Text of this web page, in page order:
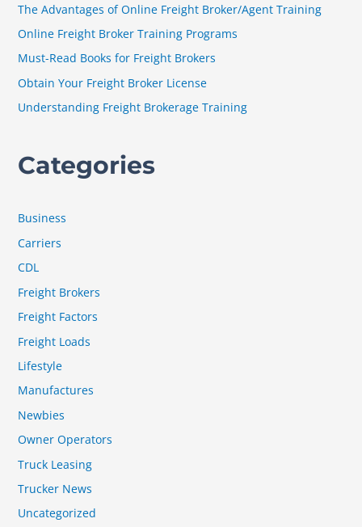
r
:
The Advantages of Online Freight Broker/Agent Training
Online Freight Broker Training Programs
Must-Read Books for Freight Brokers
Obtain Your Freight Broker License
Understanding Freight Brokerage Training
Categories
Business
Carriers
CDL
Freight Brokers
Freight Factors
Freight Loads
Lifestyle
Manufactures
Newbies
Owner Operators
Truck Leasing
Trucker News
Uncategorized